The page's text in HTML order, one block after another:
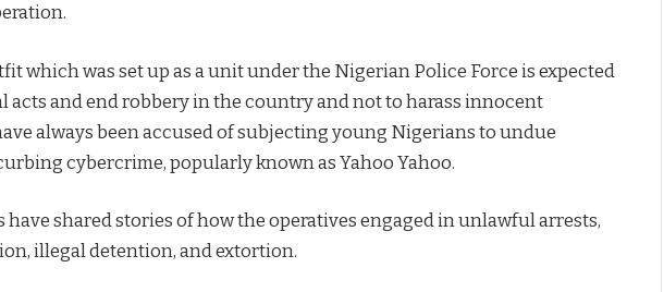
which was set up as a unit under the Nigerian Police Force is expected
acts and end robbery in the country and not to harass innocent
always been accused of subjecting young Nigerians to undue
cybercrime, popularly known as Yahoo Yahoo.
have shared stories of how the operatives engaged in unlawful arrests,
illegal detention, and extortion.